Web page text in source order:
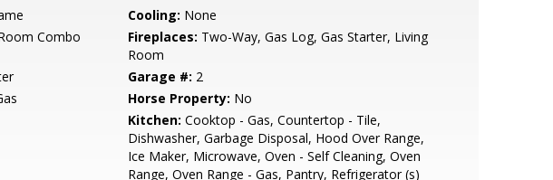
Cooling: None
Combo Fireplaces: Two-Way, Gas Log, Gas Starter, Living
Room
Garage #: 2
Horse Property: No
Kitchen: Cooktop - Gas, Countertop - Tile,
Dishwasher, Garbage Disposal, Hood Over Range,
Ice Maker, Microwave, Oven - Self Cleaning, Oven
Range, Oven Range - Gas, Pantry, Refrigerator (s)